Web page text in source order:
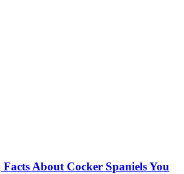
About Cocker Spaniels You